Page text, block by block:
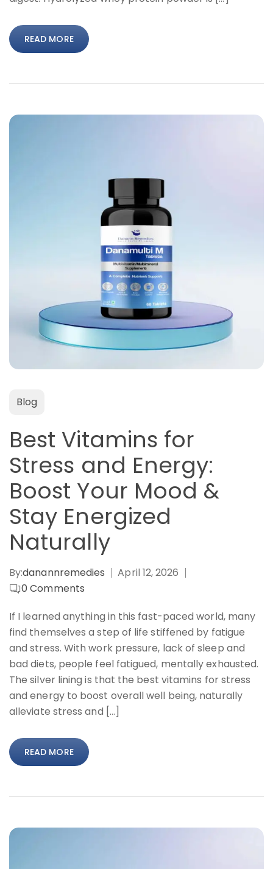
READ MORE
Blog
Best Vitamins for
Stress and Energy:
Boost Your Mood &
Stay Energized
Naturally
By:danannremedies
April 12, 2026
0Comments
If I learned anything in this fast-paced world, many
find themselves a step of life stiffened by fatigue
and stress. With work pressure, lack of sleep and
bad diets, people feel fatigued, mentally exhausted.
The silver lining is that the best vitamins for stress
and energy to boost overall well being, naturally
alleviate stress and […]
READ MORE